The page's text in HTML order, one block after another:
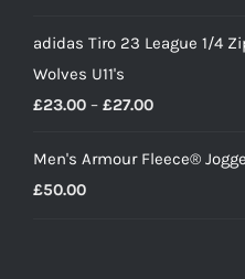
adidas Tiro 23 League 1/4
Wolves U11's
£23.00 – £27.00Price
£23.00
Men's Armour Fleece®
£50.00